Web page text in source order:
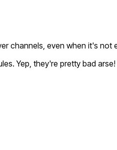
channels, even when it's not
Yep, they're pretty bad arse!